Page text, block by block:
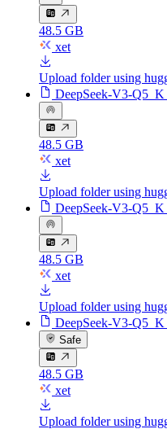
48.5 GB
xet
Upload folder using
DeepSeek-V3-
48.5 GB
xet
Upload folder using
DeepSeek-V3-
48.5 GB
xet
Upload folder using
DeepSeek-V3-
Safe
48.5 GB
xet
Upload folder using